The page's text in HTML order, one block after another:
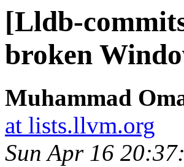
[Lldb-
broken
Muhammad
at lists.llvm.org
Sun Apr 16